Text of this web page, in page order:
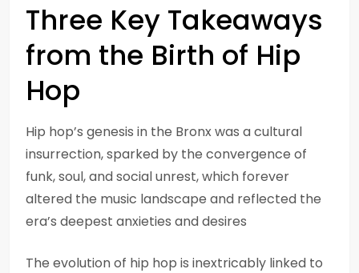
Three Key Takeaways
from the Birth of Hip
Hop
Hip hop’s genesis in the Bronx was a cultural
insurrection, sparked by the convergence of
funk, soul, and social unrest, which forever
altered the music landscape and reflected the
era’s deepest anxieties and desires
The evolution of hip hop is inextricably linked to